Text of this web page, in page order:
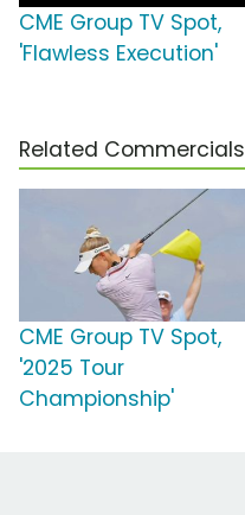
CME Group TV Spot,
'Flawless Execution'
Related Commercials
CME Group TV Spot,
'2025 Tour
Championship'